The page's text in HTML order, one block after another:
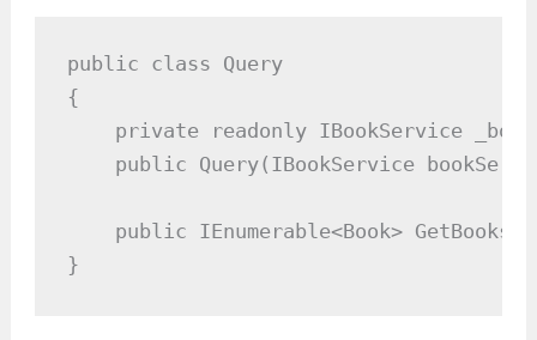
public class Query
{
private readonly IBookService
public Query(IBookService
public IEnumerable<Book>
}